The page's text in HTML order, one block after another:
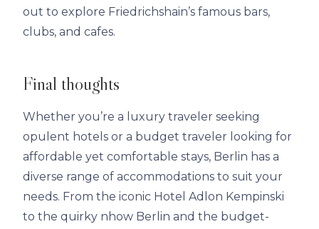
out to explore Friedrichshain’s famous bars,
clubs, and cafes.
Final thoughts
Whether you’re a luxury traveler seeking
opulent hotels or a budget traveler looking for
affordable yet comfortable stays, Berlin has a
diverse range of accommodations to suit your
needs. From the iconic Hotel Adlon Kempinski
to the quirky nhow Berlin and the budget-